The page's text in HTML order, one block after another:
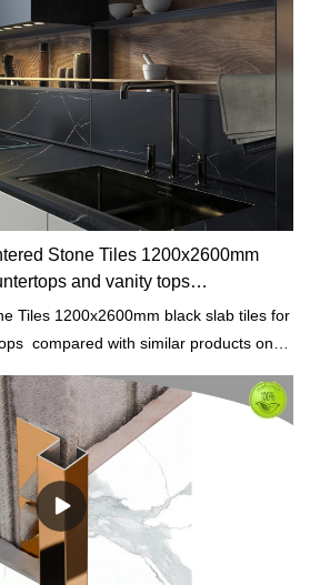
Stone Tiles 1200x2600mm
and vanity tops
Tiles 1200x2600mm black slab tiles for
compared with similar products on
outstanding advantages in terms
etc., and enjoys a good
Surfaces & Ceramica summarizes
and continuously improves them.
Sintered Stone Tiles
tiles for countertops and vanity tops can
to your needs.